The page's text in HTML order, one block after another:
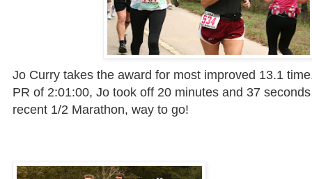
Jo Curry takes the award for most improved 13.1
PR of 2:01:00, Jo took off 20 minutes and 37
recent 1/2 Marathon, way to go!